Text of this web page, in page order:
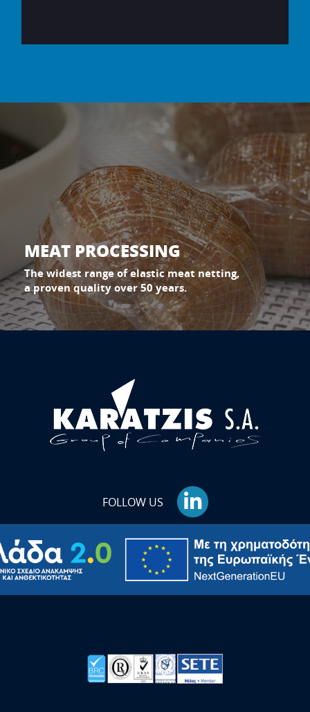
MEAT PROCESSING
The widest range of elastic meat netting,
a proven quality over 50 years.
FOLLOW US